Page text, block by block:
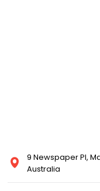
9 Newspaper Pl,
Australia